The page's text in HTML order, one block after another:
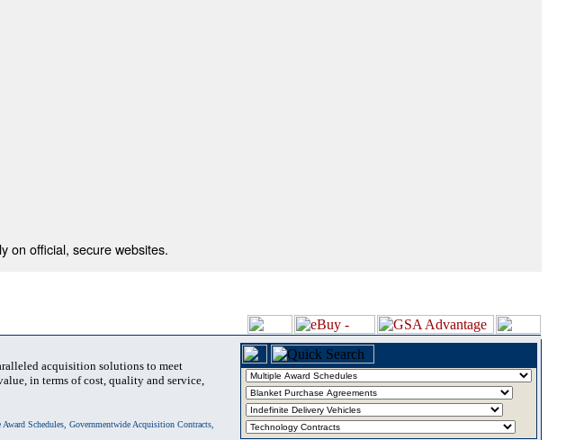
on official, secure websites.
acquisition solutions to meet
in terms of cost, quality and service,
Schedules, Governmentwide Acquisition Contracts,